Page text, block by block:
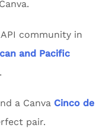
community in
and Pacific
a Canva Cinco de
pair.